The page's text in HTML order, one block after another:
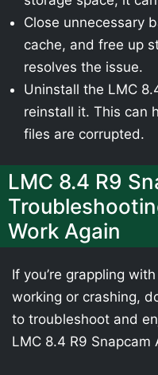
Close unnecessary
cache, and free up
resolves the issue.
Uninstall the LMC
reinstall it. This can
files are corrupted.
LMC 8.4 R9
Work Again
If you’re grappling
working or crashing,
to troubleshoot and
LMC 8.4 R9 Snapcam